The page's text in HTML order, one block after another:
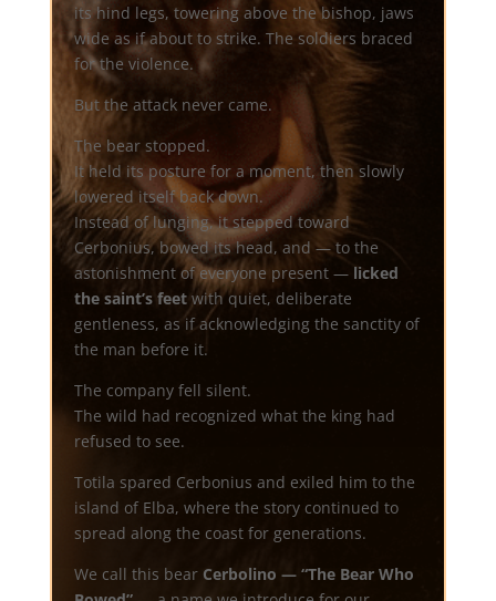
its hind legs, towering above the bishop, jaws
wide as if about to strike. The soldiers braced
for the violence.
But the attack never came.
The bear stopped.
It held its posture for a moment, then slowly
lowered itself back down.
Instead of lunging, it stepped toward
Cerbonius, bowed its head, and — to the
astonishment of everyone present — licked
the saint’s feetwith quiet, deliberate
gentleness, as if acknowledging the sanctity of
the man before it.
The company fell silent.
The wild had recognized what the king had
refused to see.
Totila spared Cerbonius and exiled him to the
island of Elba, where the story continued to
spread along the coast for generations.
We call this bear Cerbolino — “The Bear Who